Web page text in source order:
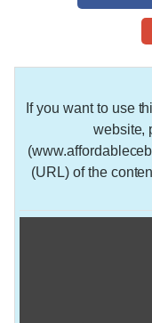
If you want to use
website,
(URL) of the